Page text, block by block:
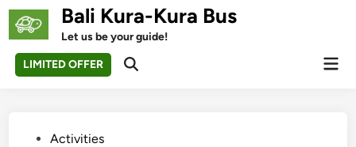
Skip
Bali Kura-Kura Bus
Let us be your guide!
LIMITED OFFER
Open
PostedActivities